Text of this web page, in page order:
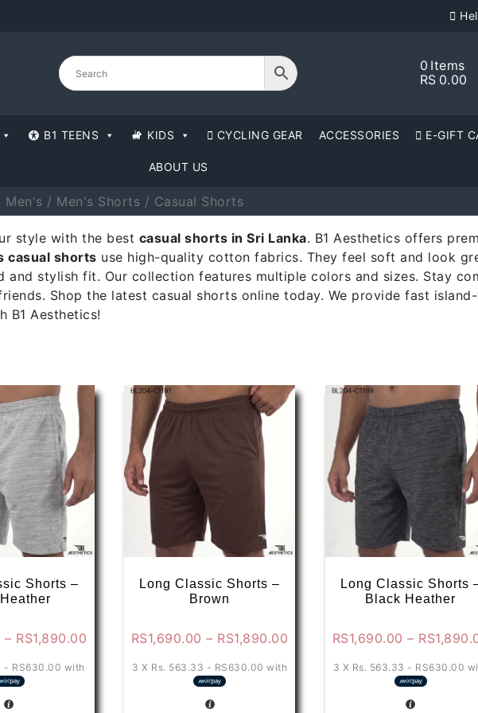
0 Items
RS 0.00
B1 TEENS KIDS CYCLING GEAR ACCESSORIES E-GIFT
ABOUT US
Men's / Men's Shorts / Casual Shorts
style with the best casual shorts in Sri Lanka. B1 Aesthetics offers
casual shorts use high-quality cotton fabrics. They feel soft and look
and stylish fit. Our collection features multiple colors and sizes. Stay
Shop the latest casual shorts online today. We provide fast
B1 Aesthetics!
Shorts –
– RS1,890.00
RS1,790.00
- RS630.00 with
Long Classic Shorts –
Brown
RS1,690.00 – RS1,890.00
RS1,690.00
3 X Rs. 563.33 - RS630.00 with
Long Classic Shorts
Black Heather
RS1,690.00 – RS
3 X Rs. 563.33 - RS630.00